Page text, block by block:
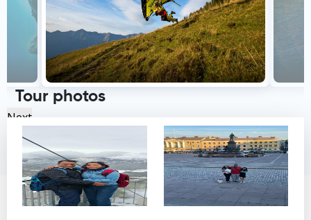
Next
Testimonials
Tour photos